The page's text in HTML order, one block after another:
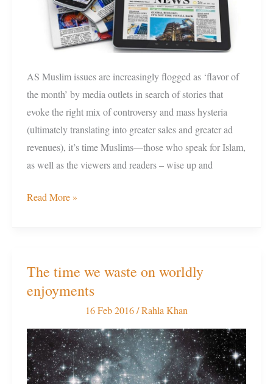
AS Muslim issues are increasingly flogged as ‘flavor of
the month’ by media outlets in search of stories that
evoke the right mix of controversy and mass hysteria
(ultimately translating into greater sales and greater ad
revenues), it’s time Muslims—those who speak for Islam,
as well as the viewers and readers – wise up and
Read More »
The time we waste on worldly
enjoyments
16 Feb 2016/Rahla Khan
The
time
on
worldly
enjoyments